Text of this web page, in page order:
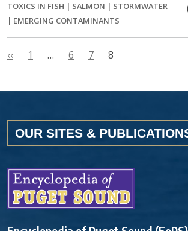
TOXICS IN FISH | SALMON | STORMWATER
| EMERGING CONTAMINANTS
‹‹ 1 … 6 7 8
OUR SITES &